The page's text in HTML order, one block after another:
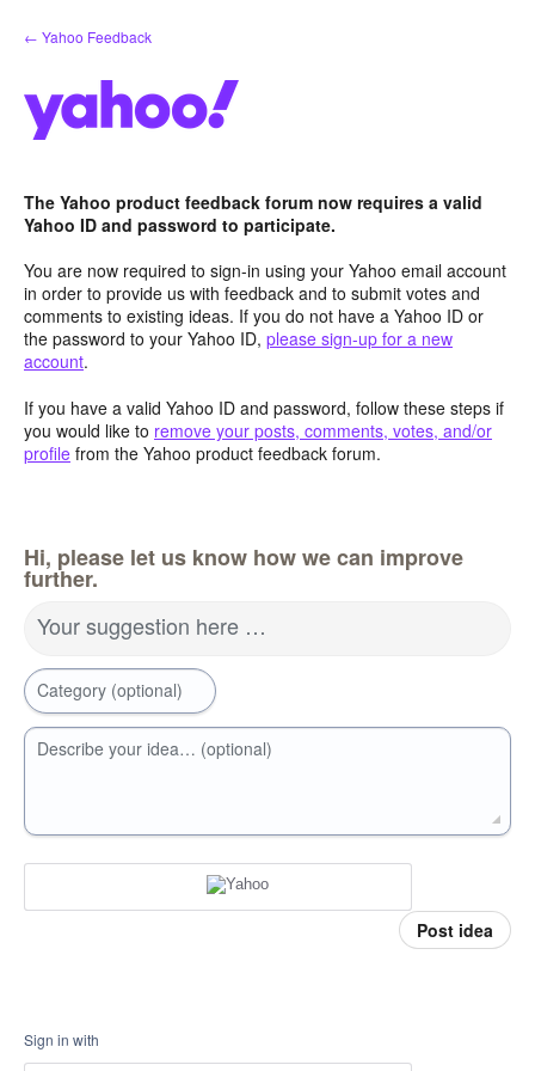
Skip
to
← Yahoo Feedback
The Yahoo product feedback forum now requires a valid
Yahoo ID and password to participate.
You are now required to sign-in using your Yahoo email account
in order to provide us with feedback and to submit votes and
comments to existing ideas. If you do not have a Yahoo ID or
the password to your Yahoo ID, please sign-up for a new
account.
If you have a valid Yahoo ID and password, follow these steps if
you would like to remove your posts, comments, votes, and/or
profile from the Yahoo product feedback forum.
Hi, please let us know how we can improve
further.
Your suggestion here …
Category (optional)
Describe your idea… (optional)
Post idea
Sign in with